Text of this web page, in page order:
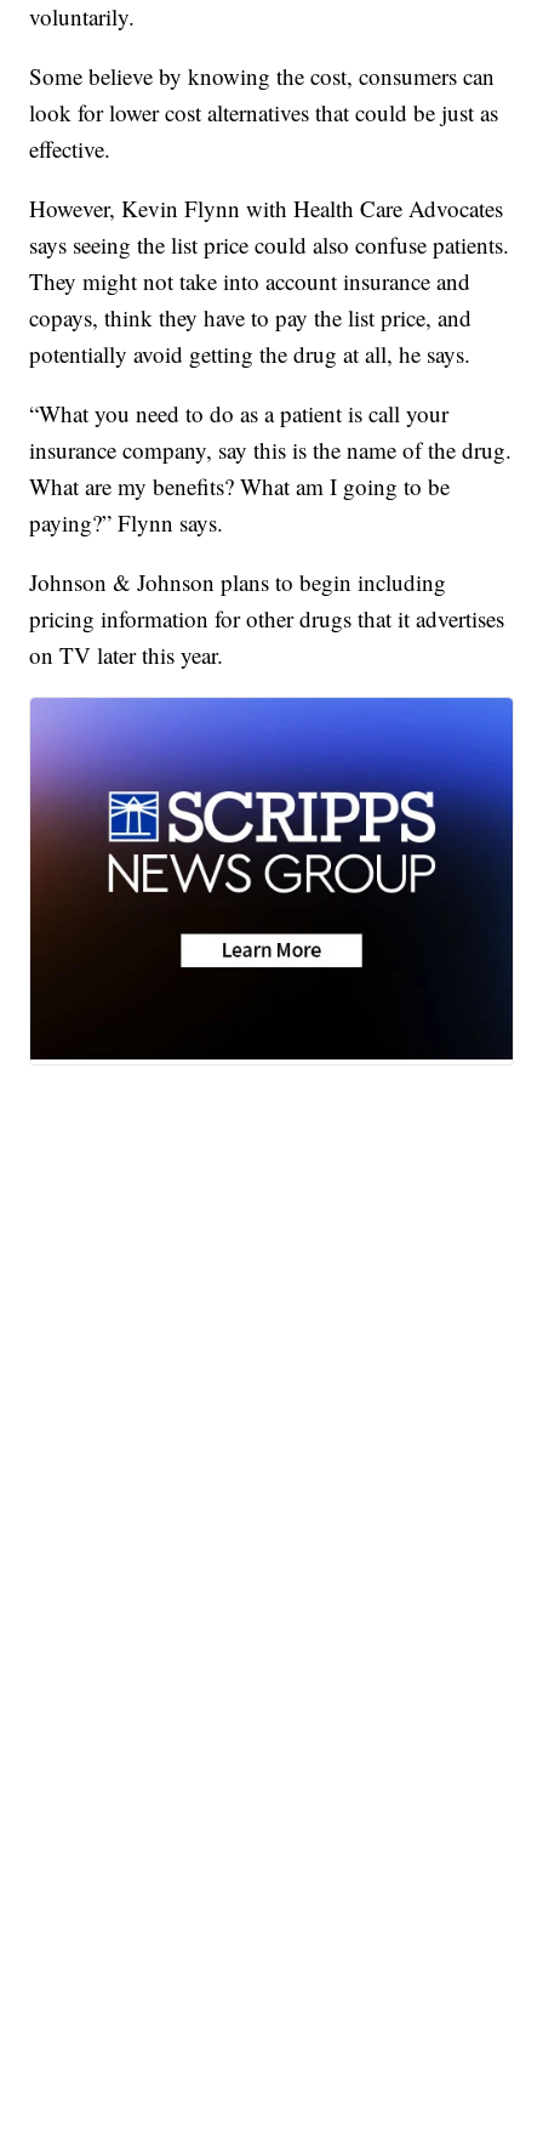
voluntarily.
Some believe by knowing the cost, consumers can
look for lower cost alternatives that could be just as
effective.
However, Kevin Flynn with Health Care Advocates
says seeing the list price could also confuse patients.
They might not take into account insurance and
copays, think they have to pay the list price, and
potentially avoid getting the drug at all, he says.
“What you need to do as a patient is call your
insurance company, say this is the name of the drug.
What are my benefits? What am I going to be
paying?” Flynn says.
Johnson & Johnson plans to begin including
pricing information for other drugs that it advertises
on TV later this year.